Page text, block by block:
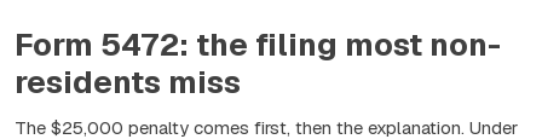
Form 5472: the filing most non-
residents miss
The $25,000 penalty comes first, then the explanation. Under